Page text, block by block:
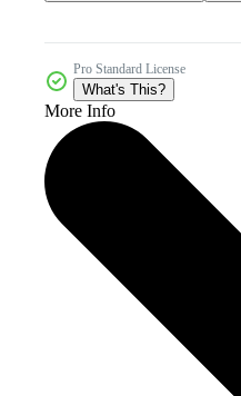
Pro Standard License
What's This?
More Info